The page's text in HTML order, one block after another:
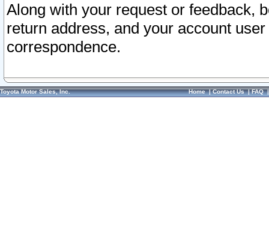
Along with your request or feedback,
return address, and your account
correspondence.
Toyota Motor Sales, Inc. Home|Contact Us|FAQ